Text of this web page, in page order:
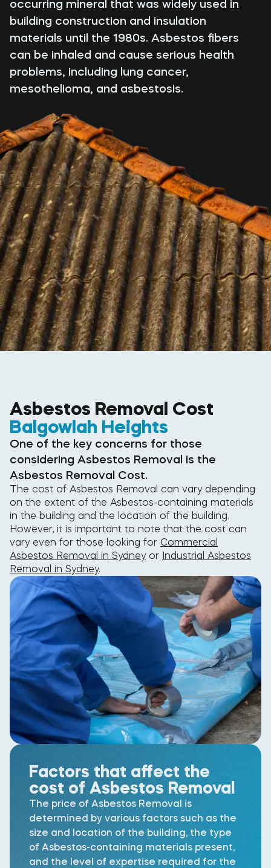
occurring mineral that was widely used in
building construction and insulation
materials until the 1980s. Asbestos fibers
can be inhaled and cause serious health
problems, including lung cancer,
mesothelioma, and asbestosis.
Asbestos Removal Cost
Balgowlah Heights
One of the key concerns for those
considering Asbestos Removal is the
Asbestos Removal Cost.
The cost of Asbestos Removal can vary depending
on the extent of the Asbestos-containing materials
in the building and the location of the building.
However, it is important to note that the cost can
vary even for those looking for Commercial
Asbestos Removal in Sydneyor Industrial Asbestos
Removal in Sydney.
Factors that affect the
cost of Asbestos Removal
The price of Asbestos Removal is
determined by various factors such as the
size and location of the building, the type
of Asbestos-containing materials present,
and the level of expertise required for the